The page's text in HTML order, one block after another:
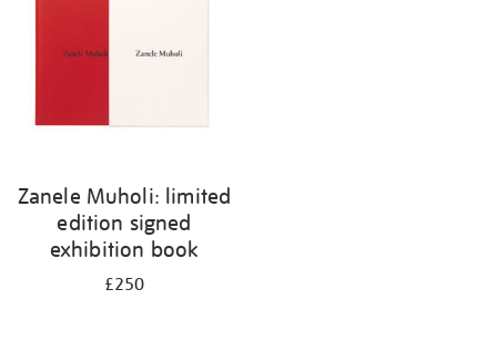
Zanele Muholi: limited
edition signed
exhibition book
£250